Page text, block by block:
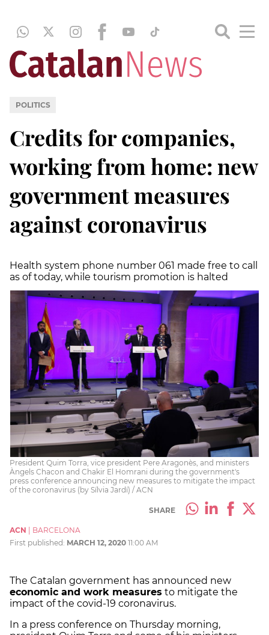
POLITICS
Credits for companies,
working from home: new
government measures
against coronavirus
Health system phone number 061 made free to call
as of today, while tourism promotion is halted
President Quim Torra, vice president Pere Aragonès, and ministers
Àngels Chacon and Chakir El Homrani during the government's
press conference announcing new measures to mitigate the impact
of the coronavirus (by Sílvia Jardí) / ACN
SHARE
ACN
BARCELONA
First published: MARCH 12, 2020 11:00 AM
The Catalan government has announced new
economic and work measures to mitigate the
impact of the covid-19 coronavirus.
In a press conference on Thursday morning,